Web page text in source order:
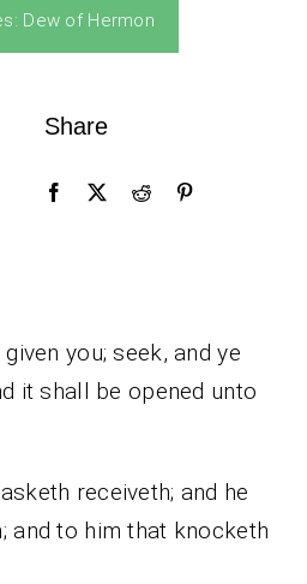
Dew of Hermon
Share
you; seek, and ye
it shall be opened unto
receiveth; and he
and to him that knocketh